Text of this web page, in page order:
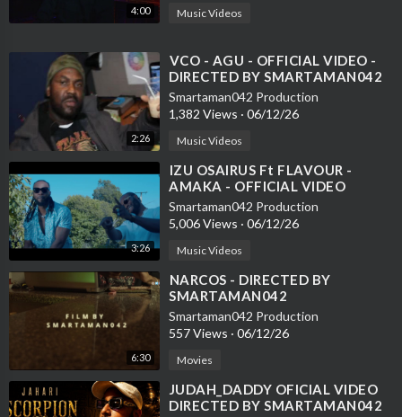
4:00 Music Videos
2:26
⁣VCO - AGU - OFFICIAL VIDEO -
DIRECTED BY SMARTAMAN042
Smartaman042 Production
1,382 Views · 06/12/26
Music Videos
3:26
⁣IZU OSAIRUS Ft FLAVOUR -
AMAKA - OFFICIAL VIDEO
DIRECTED BY SMARTAMAN042
Smartaman042 Production
5,006 Views · 06/12/26
Music Videos
6:30
⁣NARCOS - DIRECTED BY
SMARTAMAN042
Smartaman042 Production
557 Views · 06/12/26
Movies
⁣JUDAH_DADDY OFICIAL VIDEO
DIRECTED BY SMARTAMAN042